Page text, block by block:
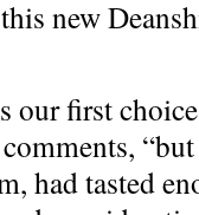
new
our first
had tasted